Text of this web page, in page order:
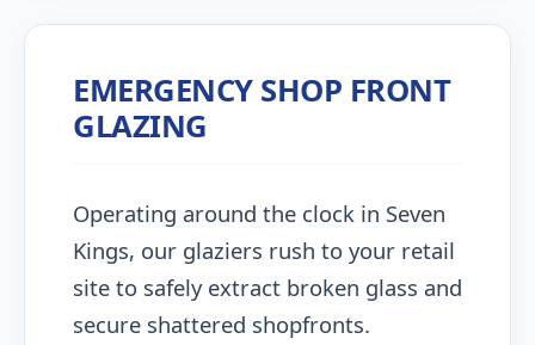
EMERGENCY SHOP FRONT
GLAZING
Operating around the clock in Seven
Kings, our glaziers rush to your retail
site to safely extract broken glass and
secure shattered shopfronts.